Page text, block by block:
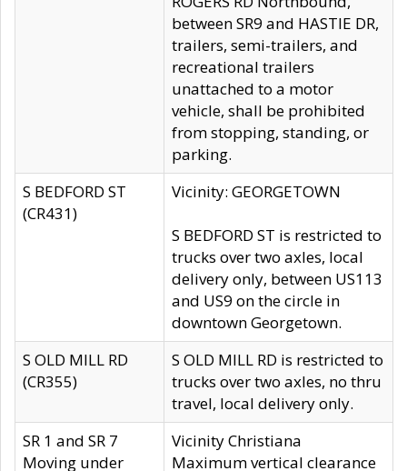
between SR9 and HASTIE DR,
trailers, semi-trailers, and
recreational trailers
unattached to a motor
vehicle, shall be prohibited
from stopping, standing, or
parking.
S BEDFORD ST
(CR431)
Vicinity: GEORGETOWN
S BEDFORD ST is restricted to
trucks over two axles, local
delivery only, between US113
and US9 on the circle in
downtown Georgetown.
S OLD MILL RD
(CR355)
S OLD MILL RD is restricted to
trucks over two axles, no thru
travel, local delivery only.
SR 1 and SR 7
Moving under
Vicinity Christiana
Maximum vertical clearance